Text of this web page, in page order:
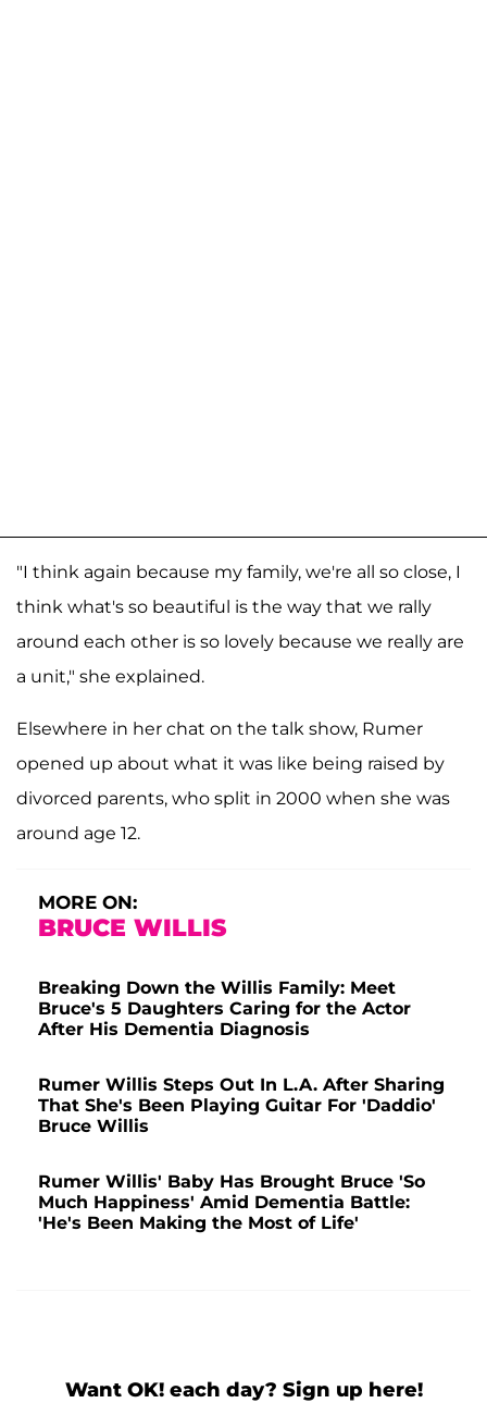
"I think again because my family, we're all so close, I
think what's so beautiful is the way that we rally
around each other is so lovely because we really are
a unit," she explained.
Elsewhere in her chat on the talk show, Rumer
opened up about what it was like being raised by
divorced parents, who split in 2000 when she was
around age 12.
MORE ON:
BRUCE WILLIS
Breaking Down the Willis Family: Meet
Bruce's 5 Daughters Caring for the Actor
After His Dementia Diagnosis
Rumer Willis Steps Out In L.A. After Sharing
That She's Been Playing Guitar For 'Daddio'
Bruce Willis
Rumer Willis' Baby Has Brought Bruce 'So
Much Happiness' Amid Dementia Battle:
'He's Been Making the Most of Life'
Want OK! each day? Sign up here!